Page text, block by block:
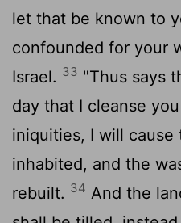
let that be known to
confounded for your
Israel. 33 "Thus says
day that I cleanse
iniquities, I will
inhabited, and the
rebuilt. 34 And the